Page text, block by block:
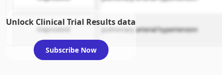
treprostinil pulmonary arterial hypertension
Unlock Clinical Trial Results data
Subscribe Now